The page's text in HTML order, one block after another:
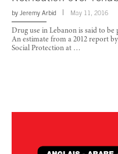
by Jeremy Arbid May 11, 2016
Drug use in Lebanon is said to
An estimate from a 2012 report
Social Protection at …